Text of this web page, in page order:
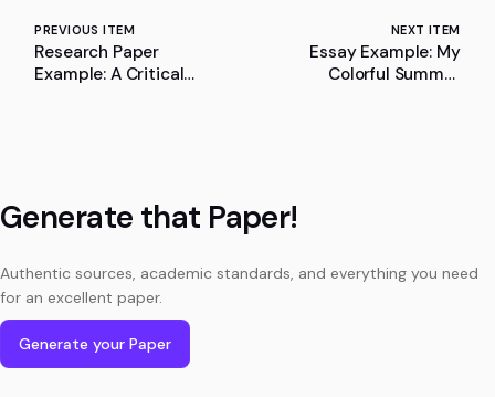
PREVIOUS ITEM
Research Paper
Example: A Critical
NEXT ITEM
Essay Example: My
Colorful Summer
Generate that Paper!
Authentic sources, academic standards, and everything you need
for an excellent paper.
Generate your Paper